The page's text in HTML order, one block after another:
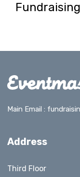
Main Email :
Address
Third Floor